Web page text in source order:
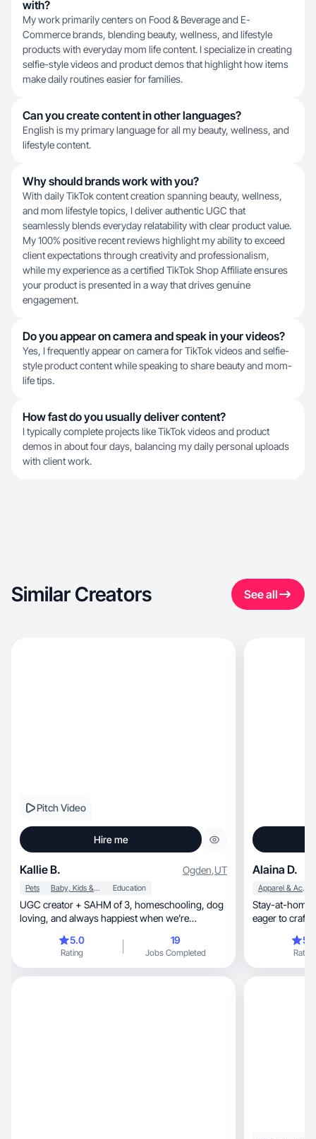
with?
My work primarily centers on Food & Beverage and E-
Commerce brands, blending beauty, wellness, and lifestyle
products with everyday mom life content. I specialize in creating
selfie-style videos and product demos that highlight how items
make daily routines easier for families.
Can you create content in other languages?
English is my primary language for all my beauty, wellness, and
lifestyle content.
Why should brands work with you?
With daily TikTok content creation spanning beauty, wellness,
and mom lifestyle topics, I deliver authentic UGC that
seamlessly blends everyday relatability with clear product value.
My 100% positive recent reviews highlight my ability to exceed
client expectations through creativity and professionalism,
while my experience as a certified TikTok Shop Affiliate ensures
your product is presented in a way that drives genuine
engagement.
Do you appear on camera and speak in your videos?
Yes, I frequently appear on camera for TikTok videos and selfie-
style product content while speaking to share beauty and mom-
life tips.
How fast do you usually deliver content?
I typically complete projects like TikTok videos and product
demos in about four days, balancing my daily personal uploads
with client work.
Similar Creators See all
Pitch Video
Hire me
Kallie B. Ogden,UT
Pets Baby, Kids & Maternity Education
UGC creator + SAHM of 3, homeschooling, dog
loving, and always happiest when we’re
5.0
Rating
19
Jobs Completed
Alaina D.
Apparel & Accessories
Stay-at-home
eager to craft authentic,
Rating